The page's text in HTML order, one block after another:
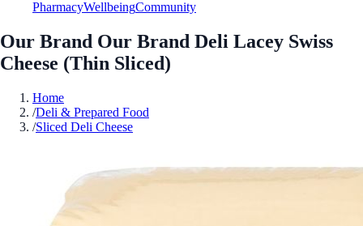
PharmacyWellbeingCommunity
Our Brand Our Brand Deli Lacey Swiss
Cheese (Thin Sliced)
Home
/Deli & Prepared Food
/Sliced Deli Cheese